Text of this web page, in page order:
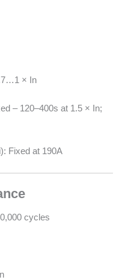
× In
– 120–400s at 1.5 × In;
Fixed at 190A
cycles